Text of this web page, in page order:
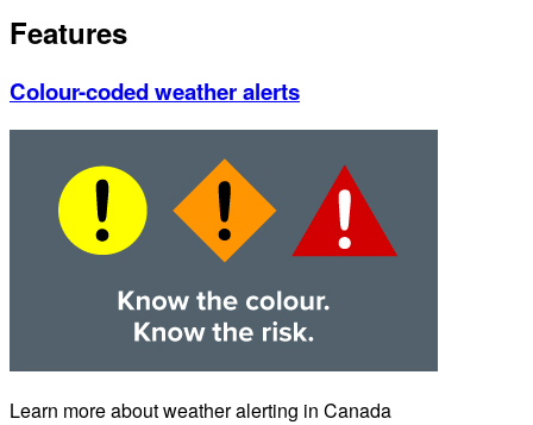
Features
Colour-coded weather alerts
Learn more about weather alerting in Canada